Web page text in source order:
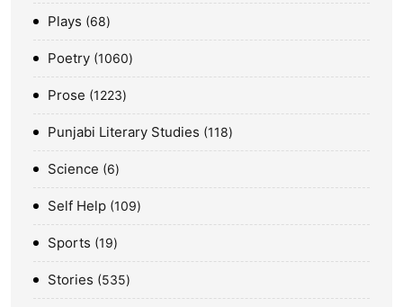
Plays 68
Poetry 1060
Prose 1223
Punjabi Literary Studies 118
Science 6
Self Help 109
Sports 19
Stories 535